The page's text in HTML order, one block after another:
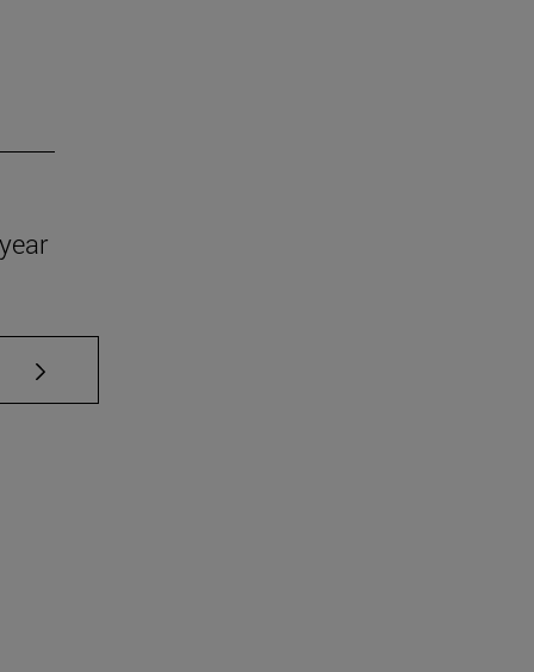
TAB to scroll.